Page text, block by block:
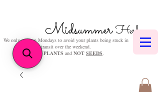
MidsummerHerbs
We only post on Mondays to avoid your plants being stuck in
transit over the weekend.
We sellPLANTS and NOT SEEDS.